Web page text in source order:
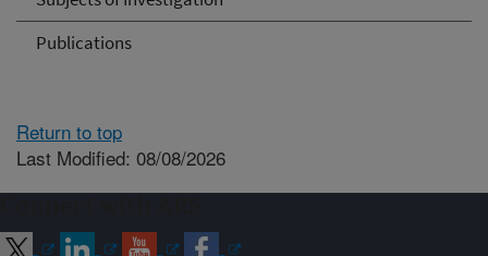
Publications
Return to top
Last Modified: 08/08/2026